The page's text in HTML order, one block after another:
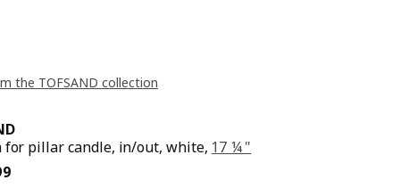
the TOFSAND collection
for pillar candle, in/out, white, 17 ¼ "
$ 24.99